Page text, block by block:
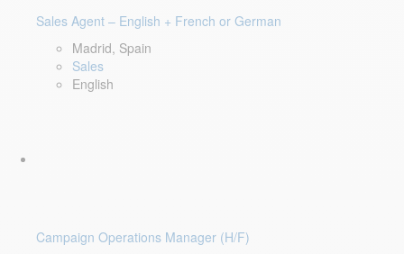
Sales Agent – English + French or German
Madrid, Spain
Sales
English
Campaign Operations Manager (H/F)